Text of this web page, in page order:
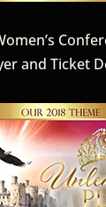
and Ticket